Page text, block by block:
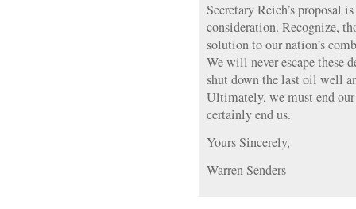
Secretary Reich’s proposal
consideration. Recognize,
solution to our nation’s
We will never escape these
shut down the last oil well
Ultimately, we must end
certainly end us.
Yours Sincerely,
Warren Senders